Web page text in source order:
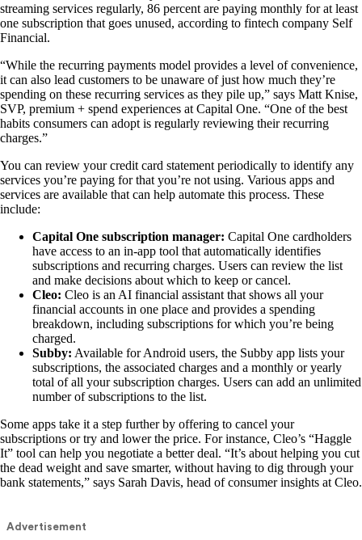
streaming services regularly, 86 percent are paying monthly for at least
one subscription that goes unused, according to fintech company Self
Financial.
“While the recurring payments model provides a level of convenience,
it can also lead customers to be unaware of just how much they’re
spending on these recurring services as they pile up,” says Matt Knise,
SVP, premium + spend experiences at Capital One. “One of the best
habits consumers can adopt is regularly reviewing their recurring
charges.”
You can review your credit card statement periodically to identify any
services you’re paying for that you’re not using. Various apps and
services are available that can help automate this process. These
include:
Capital One subscription manager: Capital One cardholders
have access to an in-app tool that automatically identifies
subscriptions and recurring charges. Users can review the list
and make decisions about which to keep or cancel.
Cleo: Cleo is an AI financial assistant that shows all your
financial accounts in one place and provides a spending
breakdown, including subscriptions for which you’re being
charged.
Subby: Available for Android users, the Subby app lists your
subscriptions, the associated charges and a monthly or yearly
total of all your subscription charges. Users can add an unlimited
number of subscriptions to the list.
Some apps take it a step further by offering to cancel your
subscriptions or try and lower the price. For instance, Cleo’s “Haggle
It” tool can help you negotiate a better deal. “It’s about helping you cut
the dead weight and save smarter, without having to dig through your
bank statements,” says Sarah Davis, head of consumer insights at Cleo.